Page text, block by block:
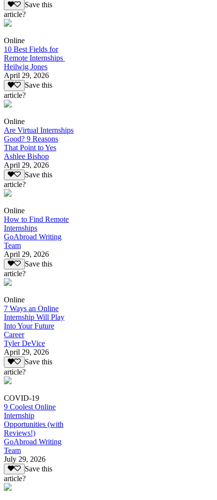
Save this
article?
Online
10 Best Fields for
Remote Internships
Heilwig Jones
April 29, 2026
Save this
article?
Online
Are Virtual Internships
Good? 9 Reasons
That Point to Yes
Ashlee Bishop
April 29, 2026
Save this
article?
Online
How to Find Remote
Internships
GoAbroad Writing
Team
April 29, 2026
Save this
article?
Online
7 Ways an Online
Internship Will Play
Into Your Future
Career
Tyler DeVice
April 29, 2026
Save this
article?
COVID-19
9 Coolest Online
Internship
Opportunities (with
Reviews!)
GoAbroad Writing
Team
July 29, 2026
Save this
article?